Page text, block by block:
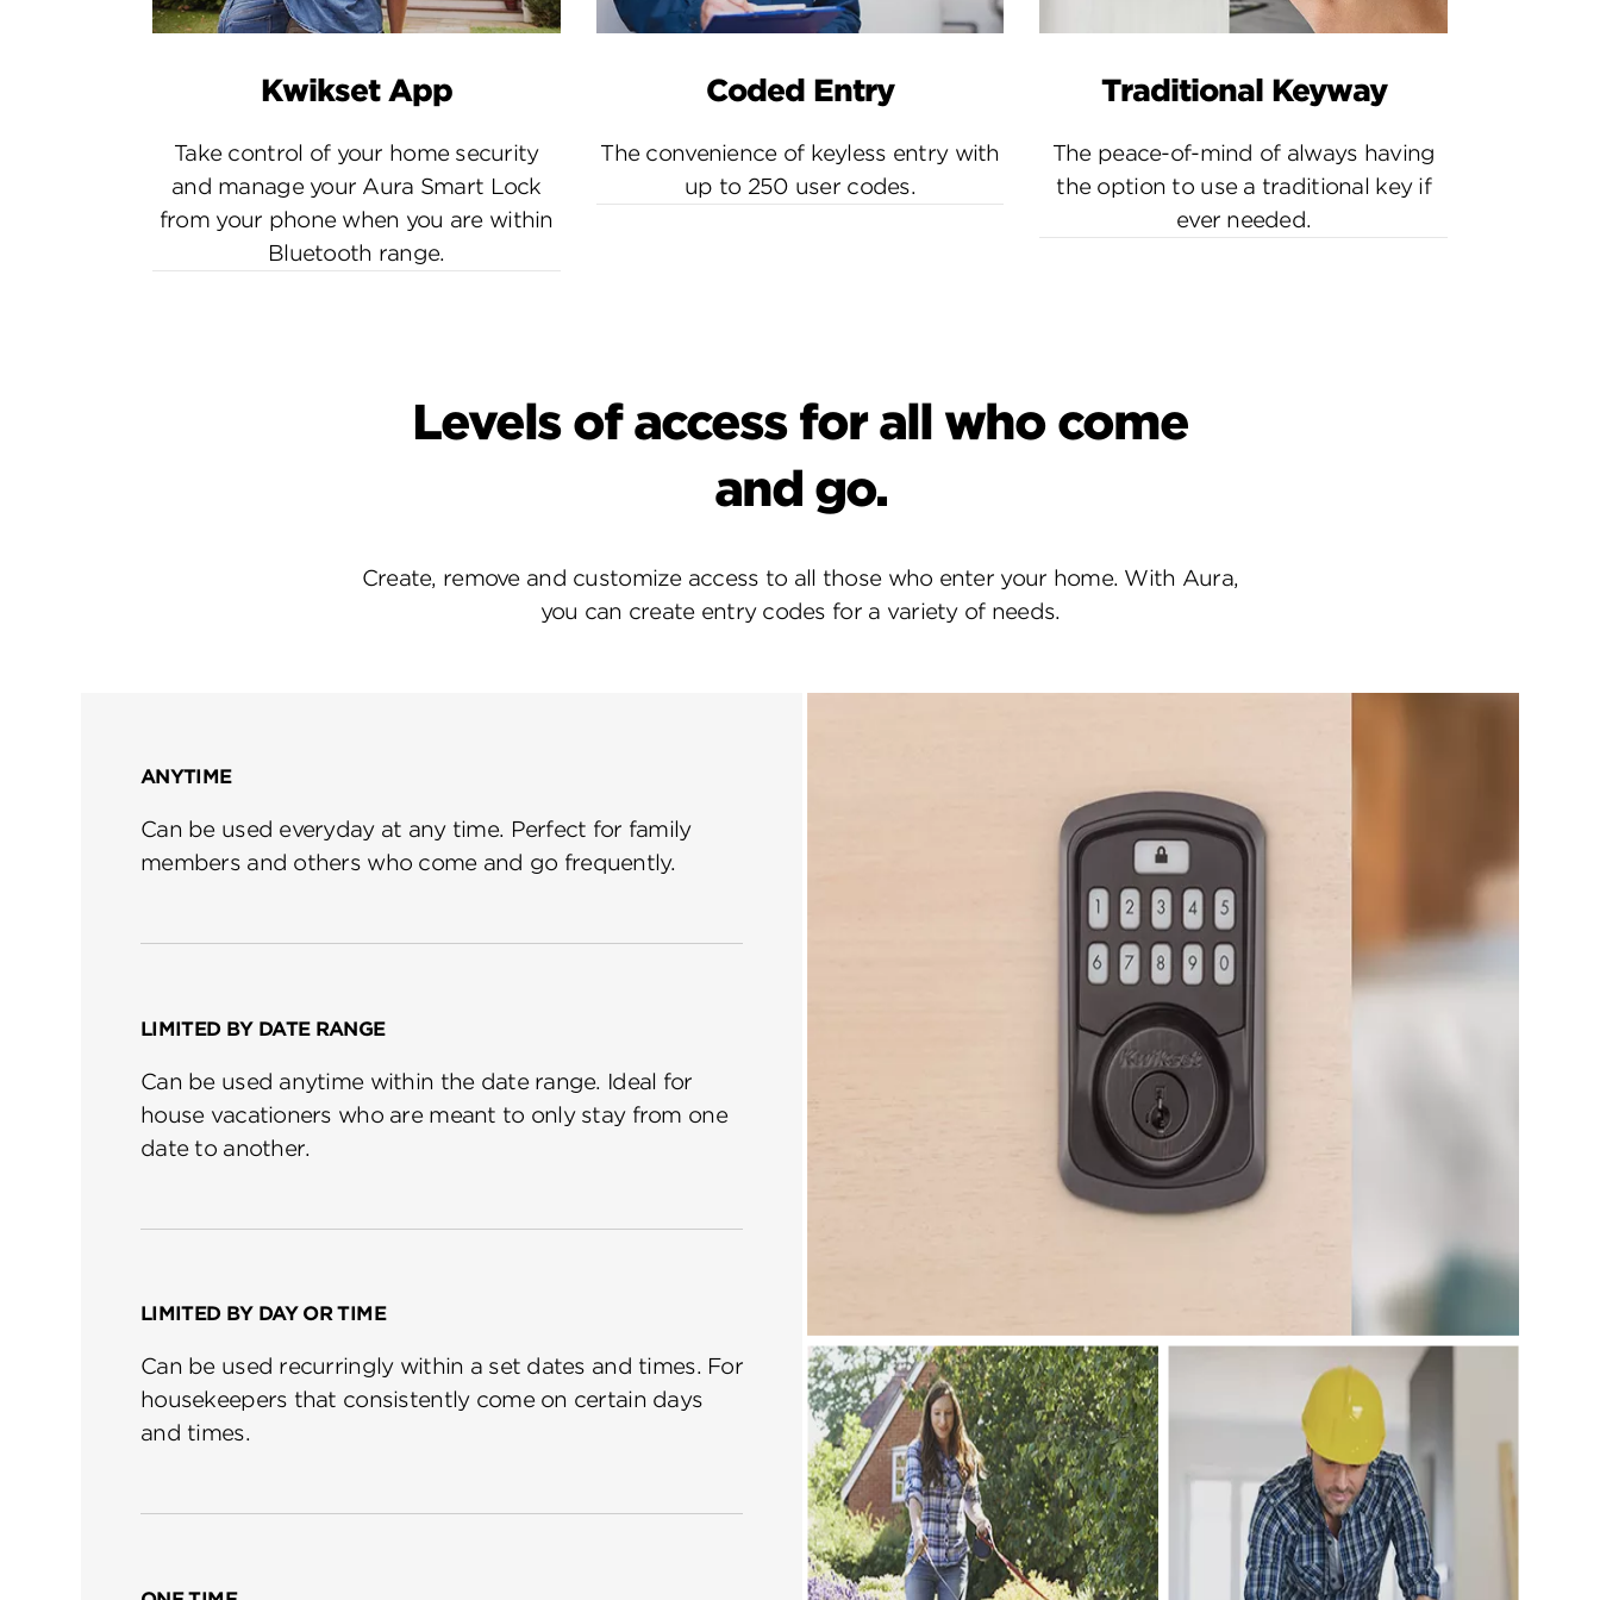
Kwikset App
Take control of your home security
and manage your Aura Smart Lock
from your phone when you are within
Bluetooth range.
Coded Entry
The convenience of keyless entry with
up to 250 user codes.
Traditional Keyway
The peace-of-mind of always having
the option to use a traditional key if
ever needed.
Levels of access for all who come
and go.
Create, remove and customize access to all those who enter your home. With Aura,
you can create entry codes for a variety of needs.
ANYTIME
Can be used everyday at any time. Perfect for family
members and others who come and go frequently.
LIMITED BY DATE RANGE
Can be used anytime within the date range. Ideal for
house vacationers who are meant to only stay from one
date to another.
LIMITED BY DAY OR TIME
Can be used recurringly within a set dates and times. For
housekeepers that consistently come on certain days
and times.